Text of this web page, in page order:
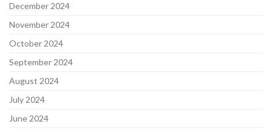
December 2024
November 2024
October 2024
September 2024
August 2024
July 2024
June 2024